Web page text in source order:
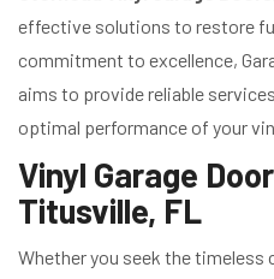
effective solutions to restore
commitment to excellence,
aims to provide reliable
optimal performance of your
Vinyl Garage
Titusville, FL
Whether you seek the timeless